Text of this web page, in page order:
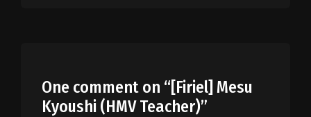
One comment on “[Firiel] Mesu
Kyoushi (HMV Teacher)”